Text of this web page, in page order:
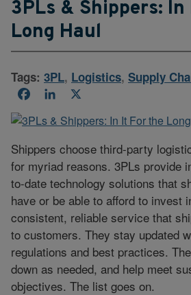
3PLs & Shippers: In
Long Haul
Tags: 3PL, Logistics, Supply
FacebookLinkedIn
Shippers choose third-party
for myriad reasons. 3PLs provide
to-date technology solutions that
have or be able to afford to invest
consistent, reliable service that
to customers. They stay updated
regulations and best practices.
down as needed, and help meet
objectives. The list goes on.